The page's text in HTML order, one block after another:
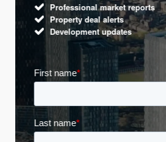
Professional market reports
Property deal alerts
Development updates